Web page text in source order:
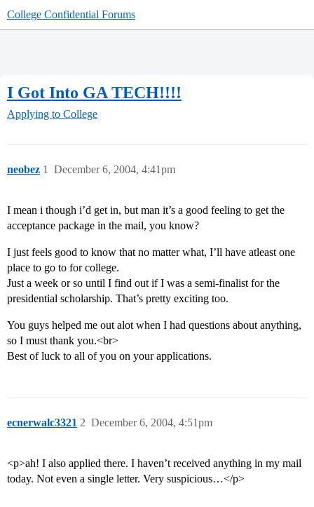
College Confidential Forums
I Got Into GA TECH!!!!
Applying to College
neobez December 6, 2004, 4:41pm
1
I mean i though i’d get in, but man it’s a good feeling to get the
acceptance package in the mail, you know?
I just feels good to know that no matter what, I’ll have atleast one
place to go to for college.
Just a week or so until I find out if I was a semi-finalist for the
presidential scholarship. That’s pretty exciting too.
You guys helped me out alot when I had questions about anything,
so I must thank you.<br>
Best of luck to all of you on your applications.
ecnerwalc3321 December 6, 2004, 4:51pm
2
<p>ah! I also applied there. I haven’t received anything in my mail
today. Not even a single letter. Very suspicious…</p>